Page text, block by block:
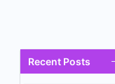
Recent Posts